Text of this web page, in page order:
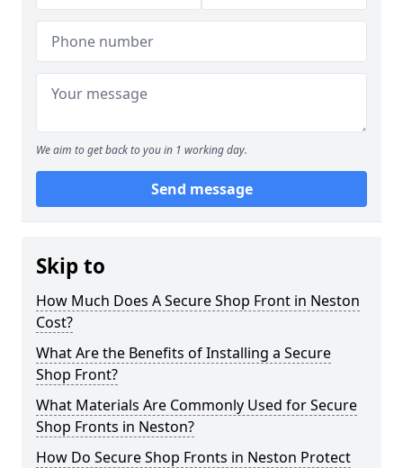
We aim to get back to you in 1 working day.
Send message
Skip to
How Much Does A Secure Shop Front in Neston
Cost?
What Are the Benefits of Installing a Secure
Shop Front?
What Materials Are Commonly Used for Secure
Shop Fronts in Neston?
How Do Secure Shop Fronts in Neston Protect